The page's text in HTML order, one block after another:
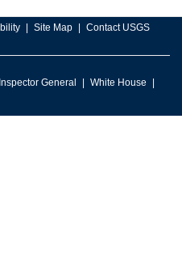
Site Map Contact USGS
General
White House